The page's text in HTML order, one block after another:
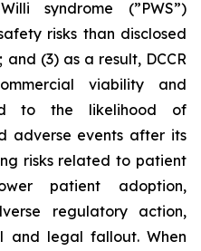
syndrome (”PWS”)
risks than disclosed
(3) as a result, DCCR
viability and
to the likelihood of
adverse events after its
risks related to patient
patient adoption,
regulatory action,
and legal fallout. When